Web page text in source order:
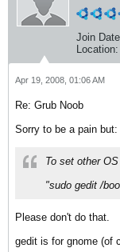
Join
Location:
Apr 19, 2008, 01:06 AM
Re: Grub Noob
Sorry to be a pain but:
To set other
"sudo gedit /
Please don't do that.
gedit is for gnome (of